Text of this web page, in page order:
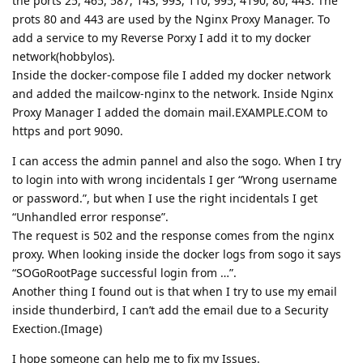
prots 80 and 443 are used by the Nginx Proxy Manager. To
add a service to my Reverse Porxy I add it to my docker
network(hobbylos).
Inside the docker-compose file I added my docker network
and added the mailcow-nginx to the network. Inside Nginx
Proxy Manager I added the domain mail.EXAMPLE.COM to
https and port 9090.
I can access the admin pannel and also the sogo. When I try
to login into with wrong incidentals I ger “Wrong username
or password.”, but when I use the right incidentals I get
“Unhandled error response”.
The request is 502 and the response comes from the nginx
proxy. When looking inside the docker logs from sogo it says
“SOGoRootPage successful login from …”.
Another thing I found out is that when I try to use my email
inside thunderbird, I can’t add the email due to a Security
Exection.(Image)
I hope someone can help me to fix my Issues.